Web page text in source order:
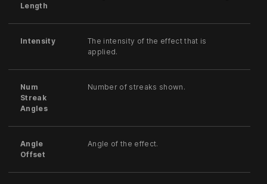
Length
Intensity
The intensity of the effect that is
applied.
Num
Streak
Angles
Number of streaks shown.
Angle
Offset
Angle of the effect.